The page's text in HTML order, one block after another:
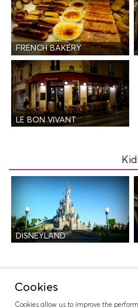
FRENCH BAKERY
LE BON VIVANT
DISNEYLAND
Cookies
Cookies allow us to improve the